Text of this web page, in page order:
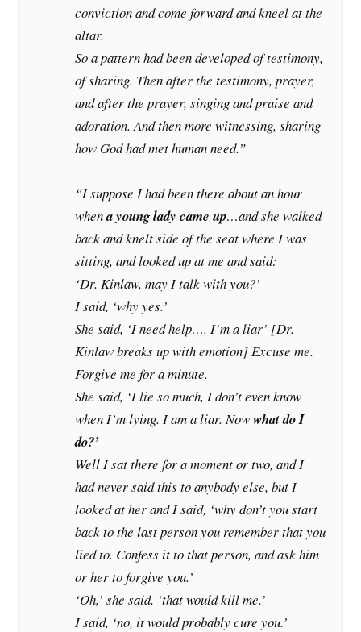
conviction and come forward and kneel at the
altar.
So a pattern had been developed of testimony,
of sharing. Then after the testimony, prayer,
and after the prayer, singing and praise and
adoration. And then more witnessing, sharing
how God had met human need.”
“I suppose I had been there about an hour
whena young lady came up…and she walked
back and knelt side of the seat where I was
sitting, and looked up at me and said:
‘Dr. Kinlaw, may I talk with you?’
I said, ‘why yes.’
She said, ‘I need help…. I’m a liar’ [Dr.
Kinlaw breaks up with emotion] Excuse me.
Forgive me for a minute.
She said, ‘I lie so much, I don’t even know
when I’m lying. I am a liar. Nowwhat do I
do?’
Well I sat there for a moment or two, and I
had never said this to anybody else, but I
looked at her and I said, ‘why don’t you start
back to the last person you remember that you
lied to. Confess it to that person, and ask him
or her to forgive you.’
‘Oh,’ she said, ‘that would kill me.’
I said, ‘no, it would probably cure you.’